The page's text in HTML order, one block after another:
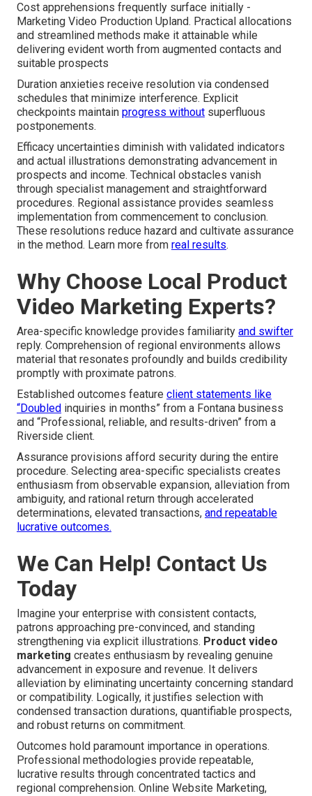
Cost apprehensions frequently surface initially -
Marketing Video Production Upland. Practical allocations
and streamlined methods make it attainable while
delivering evident worth from augmented contacts and
suitable prospects
Duration anxieties receive resolution via condensed
schedules that minimize interference. Explicit
checkpoints maintain progress without superfluous
postponements.
Efficacy uncertainties diminish with validated indicators
and actual illustrations demonstrating advancement in
prospects and income. Technical obstacles vanish
through specialist management and straightforward
procedures. Regional assistance provides seamless
implementation from commencement to conclusion.
These resolutions reduce hazard and cultivate assurance
in the method. Learn more from real results.
Why Choose Local Product
Video Marketing Experts?
Area-specific knowledge provides familiarity and swifter
reply. Comprehension of regional environments allows
material that resonates profoundly and builds credibility
promptly with proximate patrons.
Established outcomes feature client statements like
“Doubled inquiries in months” from a Fontana business
and “Professional, reliable, and results-driven” from a
Riverside client.
Assurance provisions afford security during the entire
procedure. Selecting area-specific specialists creates
enthusiasm from observable expansion, alleviation from
ambiguity, and rational return through accelerated
determinations, elevated transactions, and repeatable
lucrative outcomes.
We Can Help! Contact Us
Today
Imagine your enterprise with consistent contacts,
patrons approaching pre-convinced, and standing
strengthening via explicit illustrations. Product video
marketing creates enthusiasm by revealing genuine
advancement in exposure and revenue. It delivers
alleviation by eliminating uncertainty concerning standard
or compatibility. Logically, it justifies selection with
condensed transaction durations, quantifiable prospects,
and robust returns on commitment.
Outcomes hold paramount importance in operations.
Professional methodologies provide repeatable,
lucrative results through concentrated tactics and
regional comprehension. Online Website Marketing,